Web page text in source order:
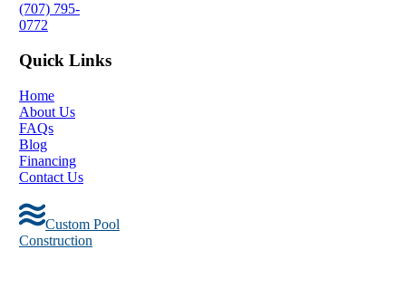
(707) 795-
0772
Quick Links
Home
About Us
FAQs
Blog
Financing
Contact Us
Custom Pool
Construction